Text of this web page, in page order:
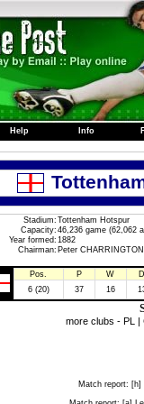
Help Info
Stadium: Tottenham Hotspur
Capacity: 46,236 game (62,062
Year formed: 1882
Chairman: Peter CHARRINGTON
Pos. P W
D
6 (20)
37 16
more clubs - PL |
Match report: [h]